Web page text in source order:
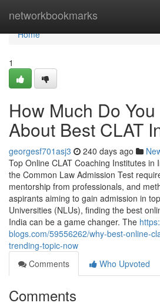
networkbookmarks
Home
Home
1
How Much Do
About Best CLAT
georgesf701asj3 240 days ago
Top Online CLAT Coaching Institutes in
the Common Law Admission Test
mentorship from professionals, and
aspirants aiming to gain admission in
Universities (NLUs), finding the best
India can be a game changer. The
blogs.com/59556262/why-best-online-
trending-topic-now
Comments
Who Upvoted
Comments